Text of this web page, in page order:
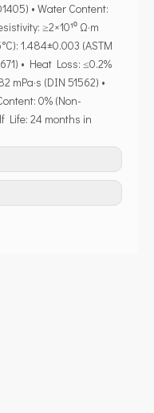
• Water Content:
≥2×10¹⁰ Ω·m
1.484±0.003 (ASTM
• Heat Loss: ≤0.2%
mPa·s (DIN 51562) •
0% (Non-
Life: 24 months in